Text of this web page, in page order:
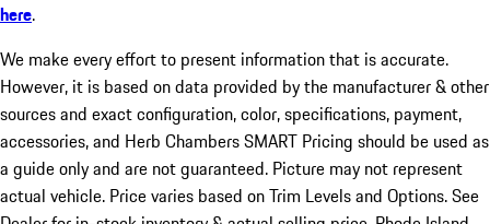
here.
We make every effort to present information that is accurate.
However, it is based on data provided by the manufacturer & other
sources and exact configuration, color, specifications, payment,
accessories, and Herb Chambers SMART Pricing should be used as
a guide only and are not guaranteed. Picture may not represent
actual vehicle. Price varies based on Trim Levels and Options. See